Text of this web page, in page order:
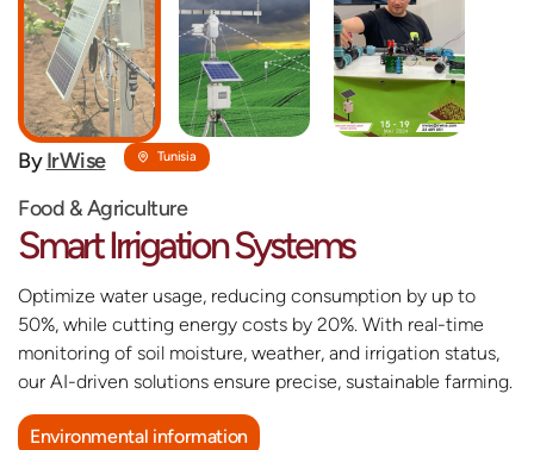
ByIrWise Tunisia
Food & Agriculture
Smart Irrigation Systems
Optimize water usage, reducing consumption by up to
50%, while cutting energy costs by 20%. With real-time
monitoring of soil moisture, weather, and irrigation status,
our AI-driven solutions ensure precise, sustainable farming.
Environmental information